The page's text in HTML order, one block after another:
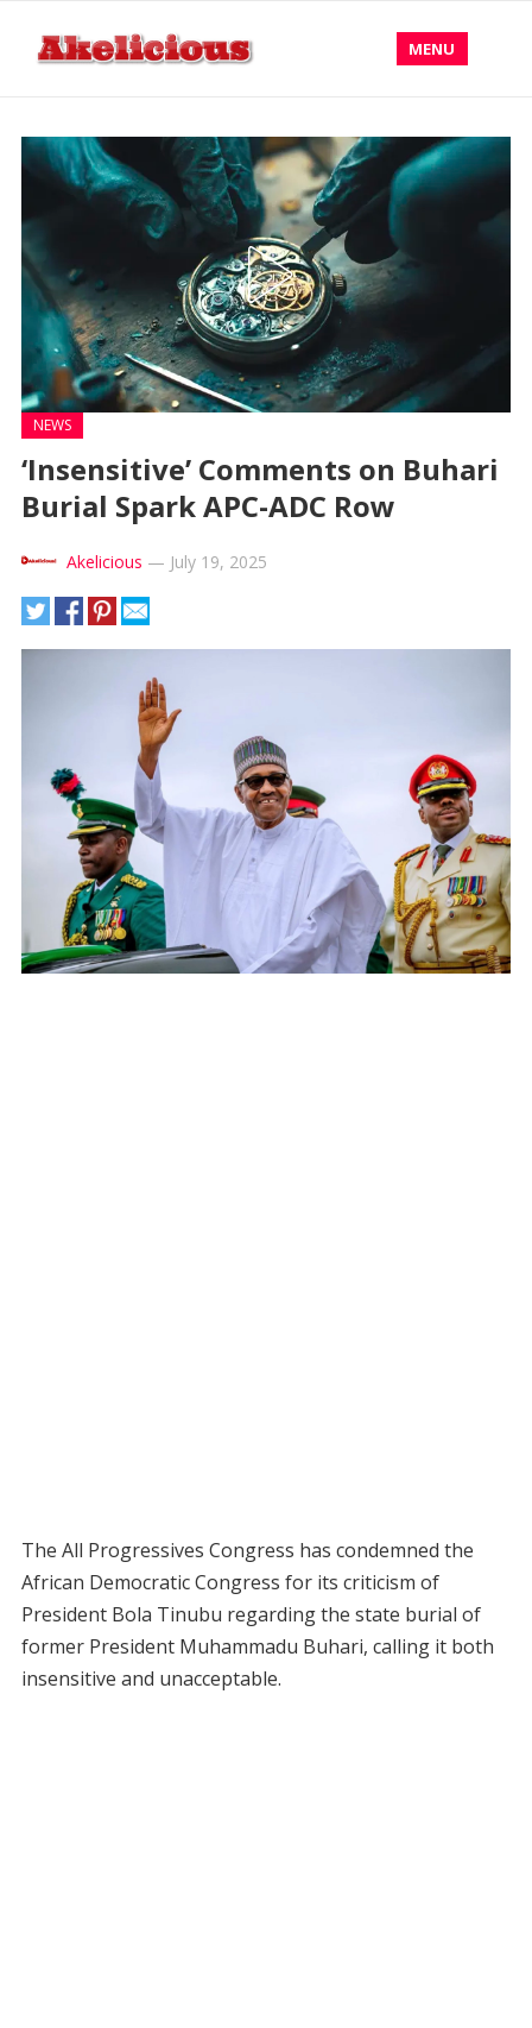
MENU
NEWS
‘Insensitive’ Comments on Buhari
Burial Spark APC-ADC Row
Akelicious — July 19, 2025
The All Progressives Congress has condemned the
African Democratic Congress for its criticism of
President Bola Tinubu regarding the state burial of
former President Muhammadu Buhari, calling it both
insensitive and unacceptable.